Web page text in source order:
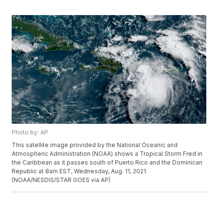
Photo by: AP
This satellite image provided by the National Oceanic and
Atmospheric Administration (NOAA) shows a Tropical Storm Fred in
the Caribbean as it passes south of Puerto Rico and the Dominican
Republic at 8am EST, Wednesday, Aug. 11, 2021.
(NOAA/NESDIS/STAR GOES via AP)